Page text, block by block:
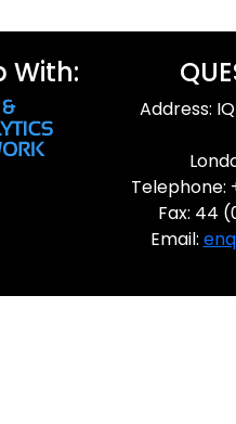
With:
Address:
Telephone:
Fax: 44
Email: